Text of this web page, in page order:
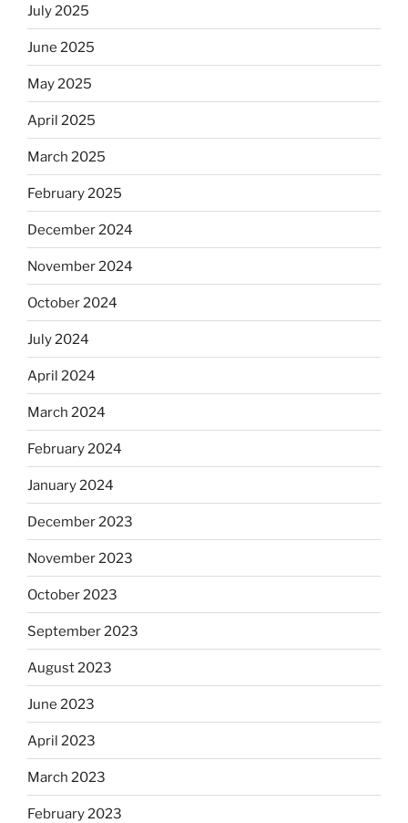
July 2025
June 2025
May 2025
April 2025
March 2025
February 2025
December 2024
November 2024
October 2024
July 2024
April 2024
March 2024
February 2024
January 2024
December 2023
November 2023
October 2023
September 2023
August 2023
June 2023
April 2023
March 2023
February 2023